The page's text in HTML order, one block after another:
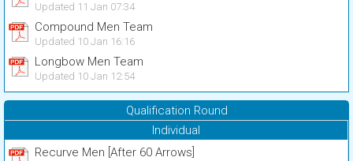
Updated 11 Jan 07:34
Compound Men Team
Updated 10 Jan 16:16
Longbow Men Team
Updated 10 Jan 12:54
Qualification Round
Individual
Recurve Men [After 60 Arrows]